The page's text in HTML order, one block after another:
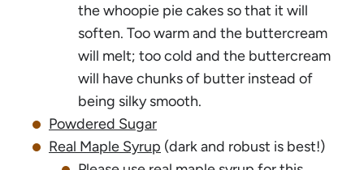
the whoopie pie cakes so that it will
soften. Too warm and the buttercream
will melt; too cold and the buttercream
will have chunks of butter instead of
being silky smooth.
Powdered Sugar
Real Maple Syrup (dark and robust is best!)